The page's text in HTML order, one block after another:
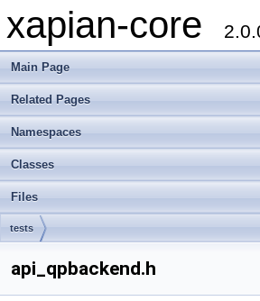
xapian-core
Main Page
Related Pages
Namespaces
Classes
Files
tests
api_qpbackend.h